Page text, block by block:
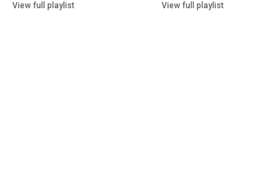
View full playlist View full playlist